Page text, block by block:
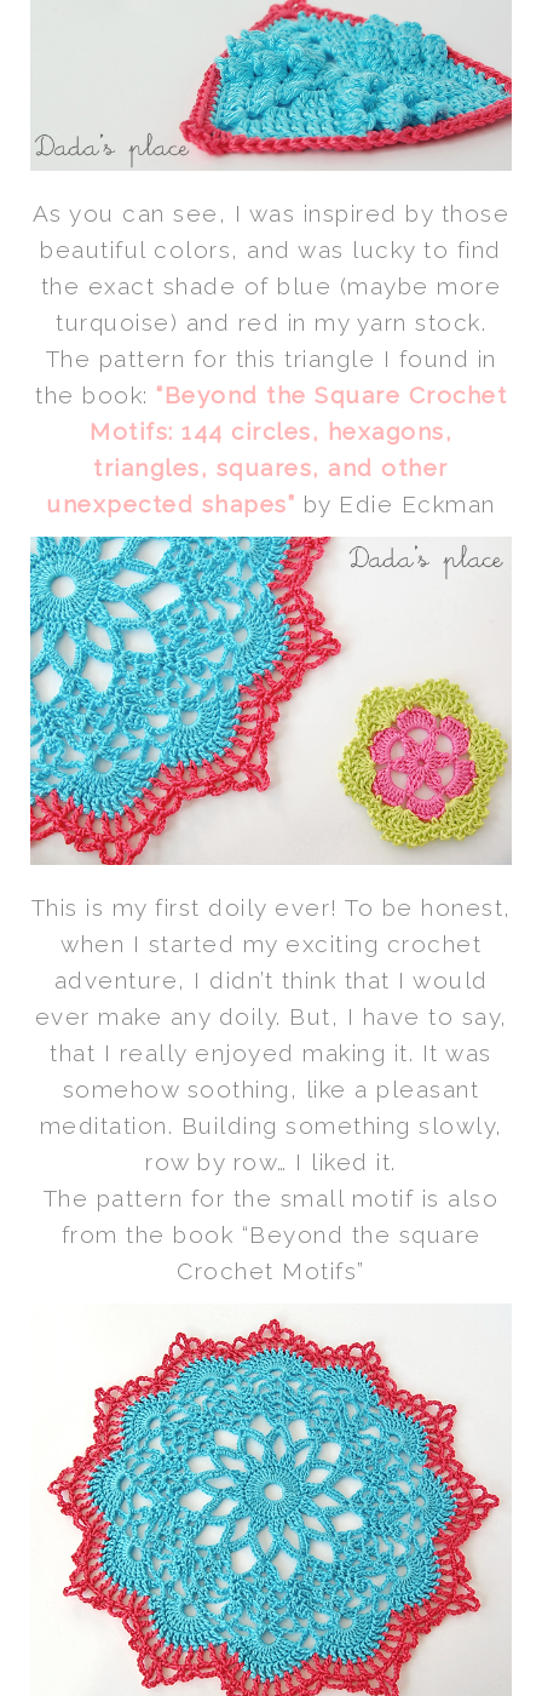
As you can see, I was inspired by those
beautiful colors, and was lucky to find
the exact shade of blue (maybe more
turquoise) and red in my yarn stock.
The pattern for this triangle I found in
the book: “Beyond the Square Crochet
Motifs: 144 circles, hexagons,
triangles, squares, and other
unexpected shapes” by Edie Eckman
This is my first doily ever! To be honest,
when I started my exciting crochet
adventure, I didn’t think that I would
ever make any doily. But, I have to say,
that I really enjoyed making it. It was
somehow soothing, like a pleasant
meditation. Building something slowly,
row by row… I liked it.
The pattern for the small motif is also
from the book “Beyond the square
Crochet Motifs”